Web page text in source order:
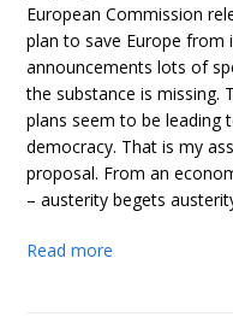
European Commission
plan to save Europe from
announcements lots of
the substance is missing.
plans seem to be leading
democracy. That is my
proposal. From an
– austerity begets
Read more